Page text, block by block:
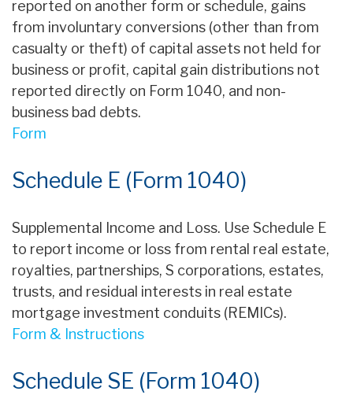
reported on another form or schedule, gains
from involuntary conversions (other than from
casualty or theft) of capital assets not held for
business or profit, capital gain distributions not
reported directly on Form 1040, and non-
business bad debts.
Form
Schedule E (Form 1040)
Supplemental Income and Loss. Use Schedule E
to report income or loss from rental real estate,
royalties, partnerships, S corporations, estates,
trusts, and residual interests in real estate
mortgage investment conduits (REMICs).
Form & Instructions
Schedule SE (Form 1040)